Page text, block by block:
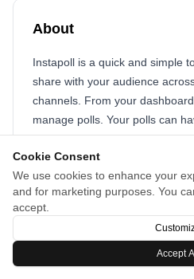
Cookie Consent
We use cookies to enhance your
and for marketing purposes. You
accept.
Accept All
About
Instapoll is a quick and simple
share with your audience
channels. From your
manage polls. Your polls can
with a title, description and
have an other option to allow
choice. When voting, people
for their vote.